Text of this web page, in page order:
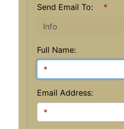
Send Email To:
*
Full Name:
Email Address: